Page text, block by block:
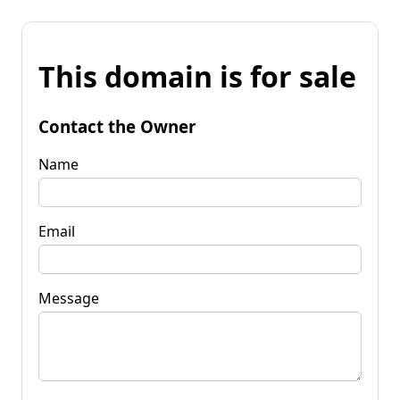
This domain is for sale
Contact the Owner
Name
Email
Message